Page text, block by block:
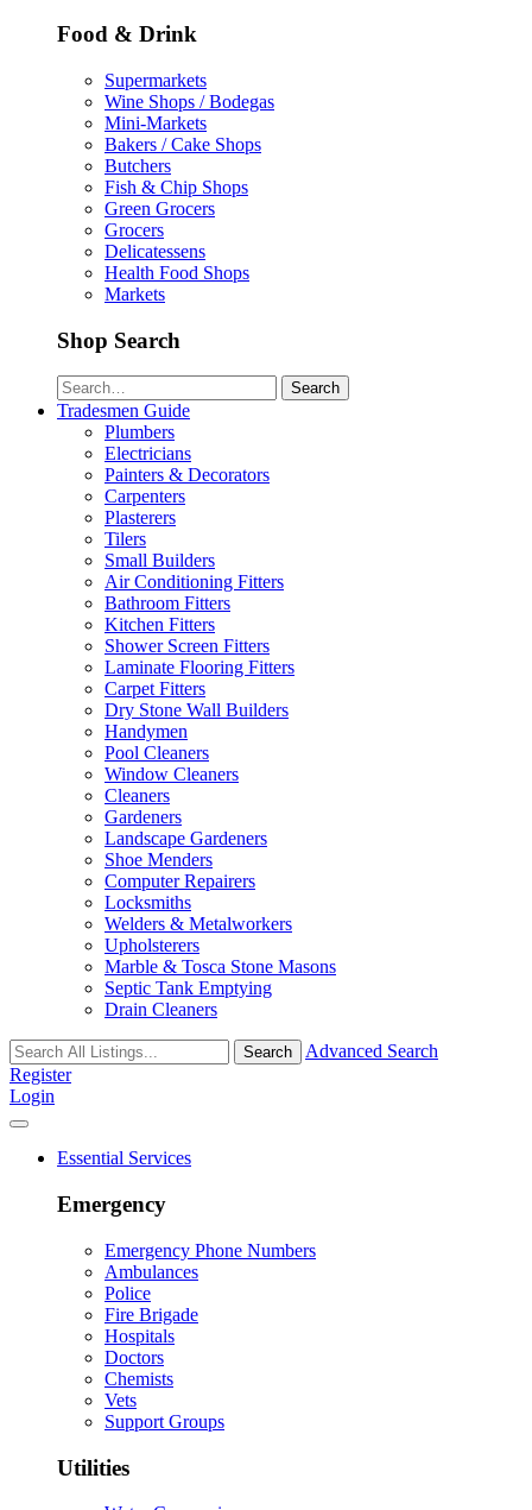
Food & Drink
Supermarkets
Wine Shops / Bodegas
Mini-Markets
Bakers / Cake Shops
Butchers
Fish & Chip Shops
Green Grocers
Grocers
Delicatessens
Health Food Shops
Markets
Shop Search
Search
Tradesmen Guide
Plumbers
Electricians
Painters & Decorators
Carpenters
Plasterers
Tilers
Small Builders
Air Conditioning Fitters
Bathroom Fitters
Kitchen Fitters
Shower Screen Fitters
Laminate Flooring Fitters
Carpet Fitters
Dry Stone Wall Builders
Handymen
Pool Cleaners
Window Cleaners
Cleaners
Gardeners
Landscape Gardeners
Shoe Menders
Computer Repairers
Locksmiths
Welders & Metalworkers
Upholsterers
Marble & Tosca Stone Masons
Septic Tank Emptying
Drain Cleaners
Search
Advanced Search
Register
Login
Essential Services
Emergency
Emergency Phone Numbers
Ambulances
Police
Fire Brigade
Hospitals
Doctors
Chemists
Vets
Support Groups
Utilities